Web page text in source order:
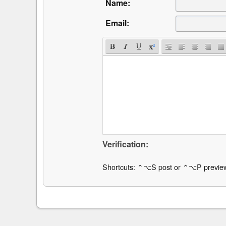
Name:
Email:
Verification:
Shortcuts: ⌃⌥S post or ⌃⌥P